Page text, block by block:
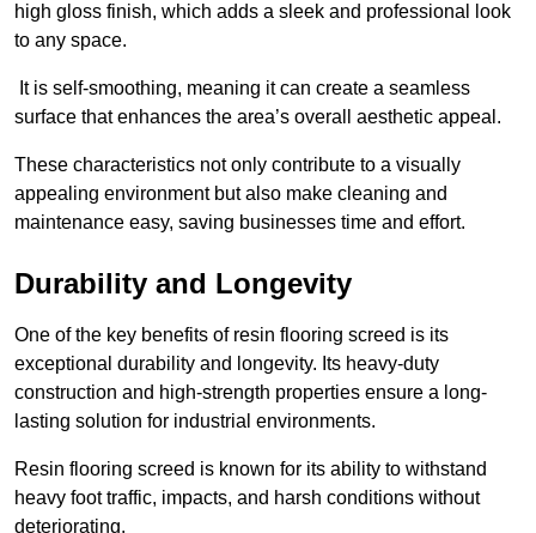
high gloss finish, which adds a sleek and professional look
to any space.
It is self-smoothing, meaning it can create a seamless
surface that enhances the area’s overall aesthetic appeal.
These characteristics not only contribute to a visually
appealing environment but also make cleaning and
maintenance easy, saving businesses time and effort.
Durability and Longevity
One of the key benefits of resin flooring screed is its
exceptional durability and longevity. Its heavy-duty
construction and high-strength properties ensure a long-
lasting solution for industrial environments.
Resin flooring screed is known for its ability to withstand
heavy foot traffic, impacts, and harsh conditions without
deteriorating.